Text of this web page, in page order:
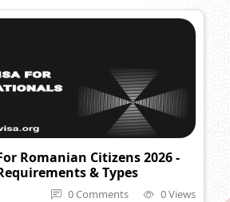
Romanian Citizens 2026 -
& Types
0 Comments
0 Views